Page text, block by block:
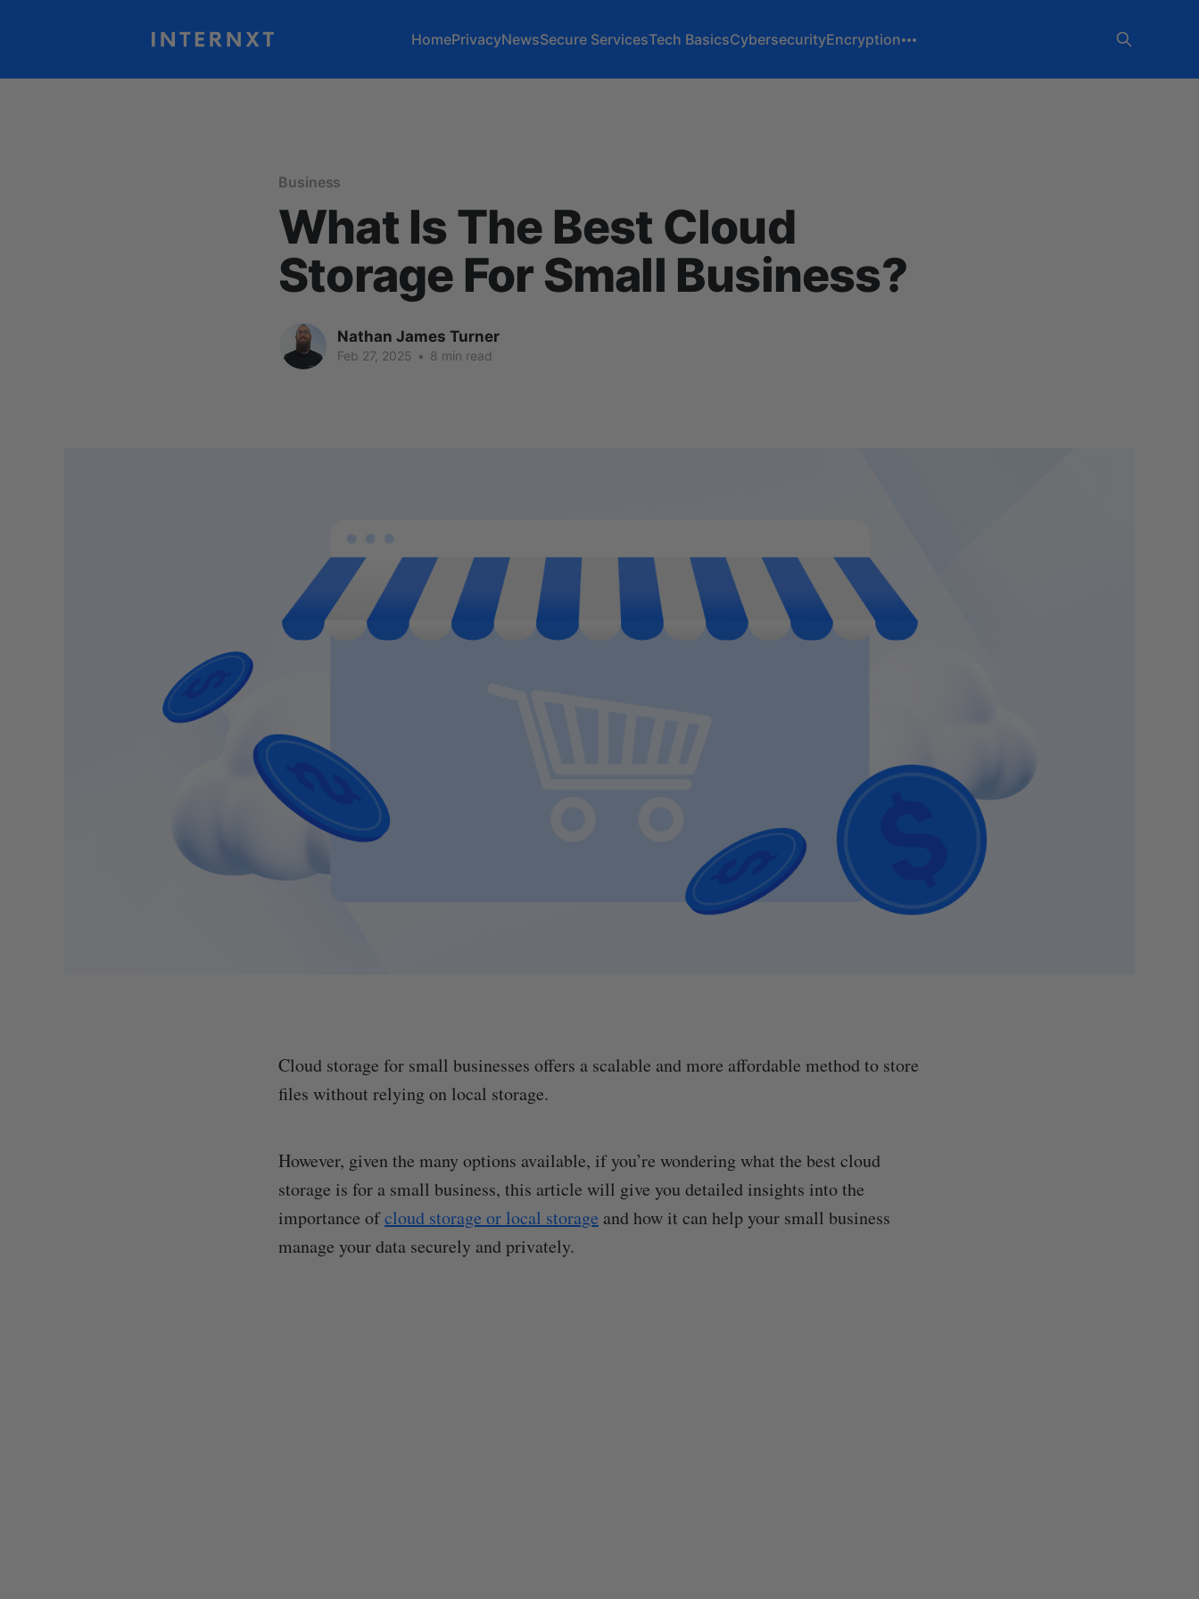
HomePrivacyNewsSecure ServicesTech BasicsCybersecurityEncryption
Business
What Is The Best Cloud
Storage For Small Business?
Nathan James Turner
Feb 27, 2025 • 8 min read
Cloud storage for small businesses offers a scalable and more affordable method to store
files without relying on local storage.
However, given the many options available, if you’re wondering what the best cloud
storage is for a small business, this article will give you detailed insights into the
importance ofcloud storage or local storage and how it can help your small business
manage your data securely and privately.